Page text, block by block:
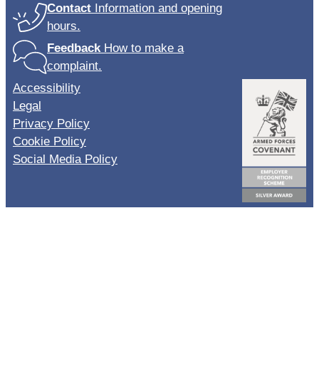
Contact Information and opening
hours.
Feedback How to make a
complaint.
Accessibility
Legal
Privacy Policy
Cookie Policy
Social Media Policy